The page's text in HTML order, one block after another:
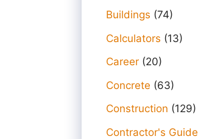
Buildings (74)
Calculators (13)
Career (20)
Concrete (63)
Construction (129)
Contractor's Guide